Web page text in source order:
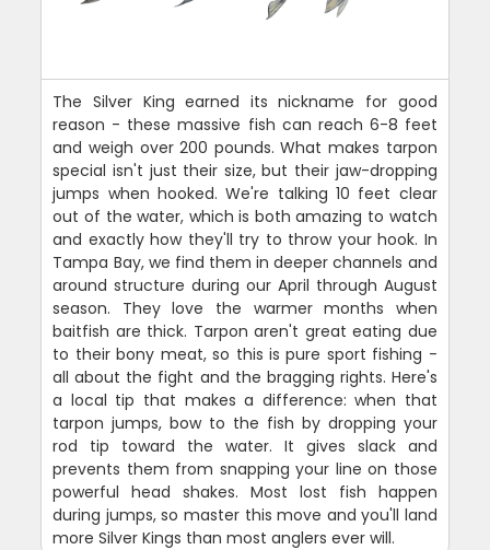
The Silver King earned its nickname for good
reason - these massive fish can reach 6-8 feet
and weigh over 200 pounds. What makes tarpon
special isn't just their size, but their jaw-dropping
jumps when hooked. We're talking 10 feet clear
out of the water, which is both amazing to watch
and exactly how they'll try to throw your hook. In
Tampa Bay, we find them in deeper channels and
around structure during our April through August
season. They love the warmer months when
baitfish are thick. Tarpon aren't great eating due
to their bony meat, so this is pure sport fishing -
all about the fight and the bragging rights. Here's
a local tip that makes a difference: when that
tarpon jumps, bow to the fish by dropping your
rod tip toward the water. It gives slack and
prevents them from snapping your line on those
powerful head shakes. Most lost fish happen
during jumps, so master this move and you'll land
more Silver Kings than most anglers ever will.